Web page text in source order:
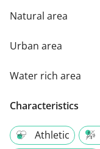
Natural area
Urban area
Water rich area
Characteristics
Athletic